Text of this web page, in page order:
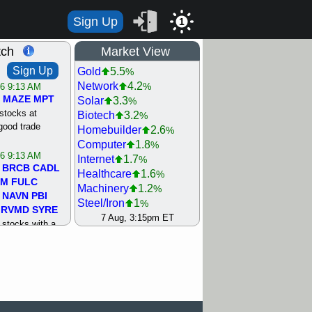
Sign Up 1
Sign Up
9:13 AM
MAZE MPT
stocks at
trade
9:13 AM
BRCB CADL
FULC
NAVN PBI
RVMD SYRE
stocks with a
Market View
Gold 5.5%
Network 4.2%
Solar 3.3%
Biotech 3.2%
Homebuilder 2.6%
Computer 1.8%
Internet 1.7%
Healthcare 1.6%
Machinery 1.2%
Steel/Iron 1%
Utility 0.9 %
Shipping 0
7 Aug, 3:15pm ET